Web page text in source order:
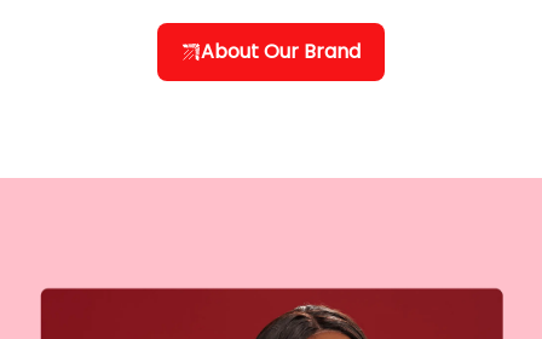
About Our Brand